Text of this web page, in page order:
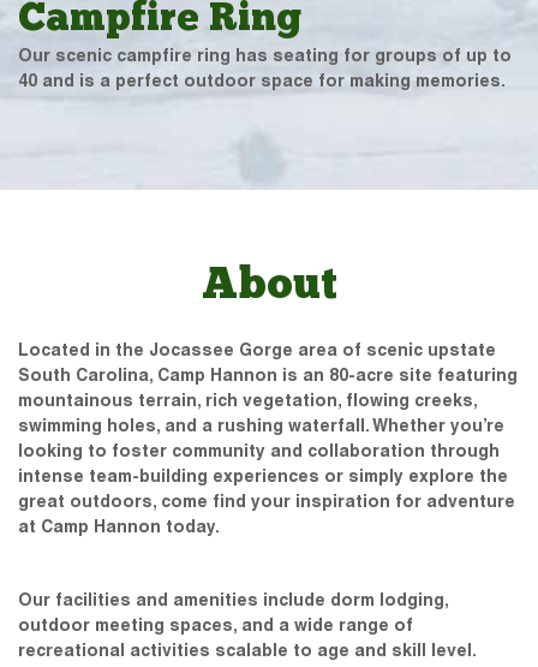
Campfire Ring
Our scenic campfire ring has seating for groups of up to
40 and is a perfect outdoor space for making memories.
About
Located in the Jocassee Gorge area of scenic upstate
South Carolina, Camp Hannon is an 80-acre site featuring
mountainous terrain, rich vegetation, flowing creeks,
swimming holes, and a rushing waterfall. Whether you’re
looking to foster community and collaboration through
intense team-building experiences or simply explore the
great outdoors, come find your inspiration for adventure
at Camp Hannon today.
Our facilities and amenities include dorm lodging,
outdoor meeting spaces, and a wide range of
recreational activities scalable to age and skill level.